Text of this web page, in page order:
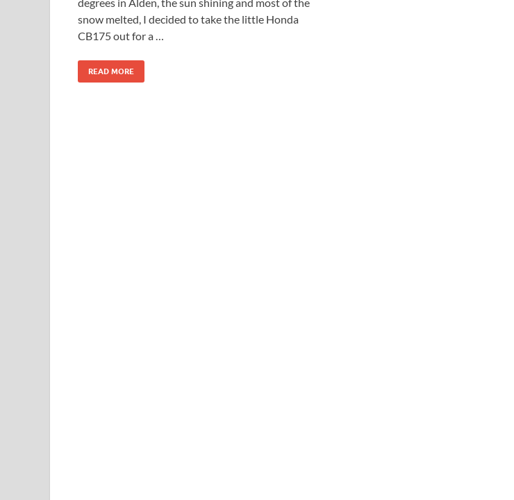
snow melted, I decided to take the little Honda
CB175 out for a …
READ MORE